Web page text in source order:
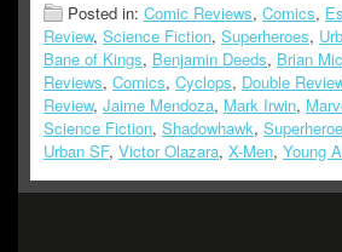
Posted in: Comic Reviews, Comics,
Review, Science Fiction, Superheroes,
Bane of Kings, Benjamin Deeds, Brian
Reviews, Comics, Cyclops, Double
Review, Jaime Mendoza, Mark Irwin,
Science Fiction, Shadowhawk,
Urban SF, Victor Olazara, X-Men, Young